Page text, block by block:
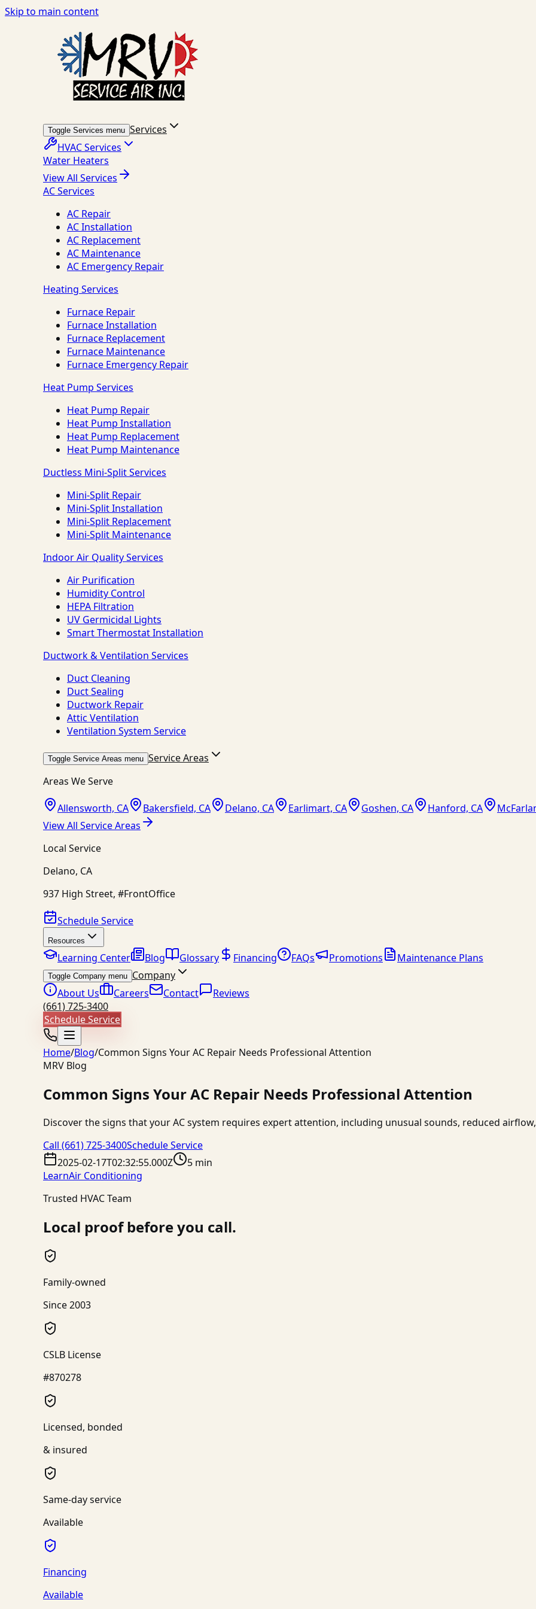
Skip to main content
Toggle Services menu Services
HVAC Services
Water Heaters
View All Services
AC Services
AC Repair
AC Installation
AC Replacement
AC Maintenance
AC Emergency Repair
Heating Services
Furnace Repair
Furnace Installation
Furnace Replacement
Furnace Maintenance
Furnace Emergency Repair
Heat Pump Services
Heat Pump Repair
Heat Pump Installation
Heat Pump Replacement
Heat Pump Maintenance
Ductless Mini-Split Services
Mini-Split Repair
Mini-Split Installation
Mini-Split Replacement
Mini-Split Maintenance
Indoor Air Quality Services
Air Purification
Humidity Control
HEPA Filtration
UV Germicidal Lights
Smart Thermostat Installation
Ductwork & Ventilation Services
Duct Cleaning
Duct Sealing
Ductwork Repair
Attic Ventilation
Ventilation System Service
Toggle Service Areas menu Service Areas
Areas We Serve
Allensworth, CA Bakersfield, CA Delano, CA Earlimart, CA Goshen, CA Hanford, CA
View All Service Areas
Local Service
Delano, CA
937 High Street, #FrontOffice
Schedule Service
Resources
Learning Center Blog Glossary Financing FAQs Promotions Maintenance Plans
Toggle Company menu Company
About Us
Careers Contact
Reviews
(661) 725-3400
Schedule Service
Home/Blog/Common Signs Your AC Repair Needs Professional Attention
MRV Blog
Common Signs Your AC Repair Needs Professional Attention
Discover the signs that your AC system requires expert attention, including unusual sounds, reduced
Call (661) 725-3400Schedule Service
2025-02-17T02:32:55.000Z
5 min
LearnAir Conditioning
Trusted HVAC Team
Local proof before you call.
Family-owned
Since 2003
CSLB License
#870278
Licensed, bonded
& insured
Same-day service
Available
Financing
Available